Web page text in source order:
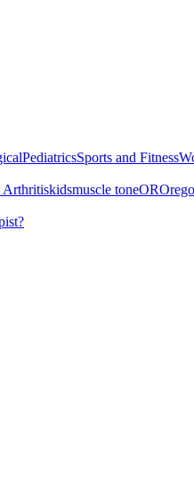
PediatricsSports and Fitness
Arthritiskidsmuscle toneOR